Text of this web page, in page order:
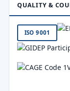
QUALITY &
ISO 9001